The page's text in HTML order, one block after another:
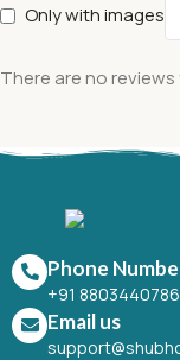
Only with images
There are no reviews
Phone
+91 8803440786
Email us